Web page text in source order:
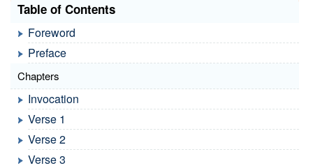
Table of Contents
Foreword
Preface
Chapters
Invocation
Verse 1
Verse 2
Verse 3